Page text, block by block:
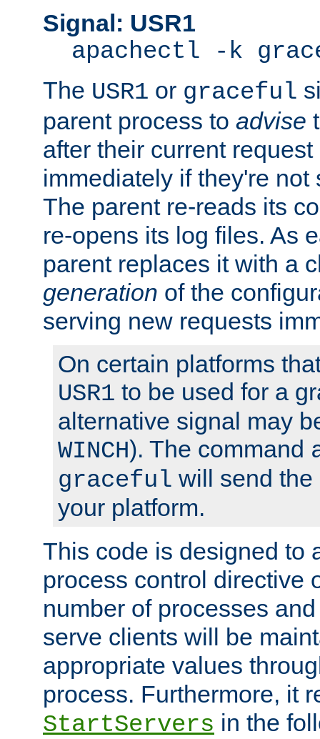
Signal: USR1
apachectl -k
The USR1 or graceful
parent process to advise
after their current
immediately if they're not
The parent re-reads its
re-opens its log files. As
parent replaces it with a
generation of the
serving new requests
On certain platforms
USR1 to be used for a
alternative signal may
WINCH). The command
graceful will send
your platform.
This code is designed to
process control directive
number of processes
serve clients will be
appropriate values
process. Furthermore, it
StartServers in the